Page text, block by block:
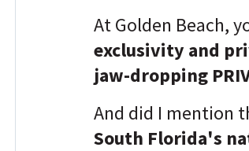
At Golden Beach,
exclusivity and
jaw-dropping
And did I mention
South Florida's